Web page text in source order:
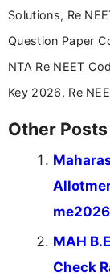
Solutions, Re
Question Paper
NTA Re NEET
Key 2026, Re
Other
MAH
Check